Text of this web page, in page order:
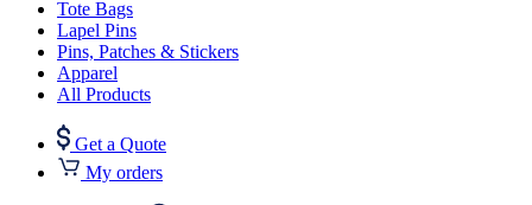
Tote Bags
Lapel Pins
Pins, Patches & Stickers
Apparel
All Products
Get a Quote
My orders